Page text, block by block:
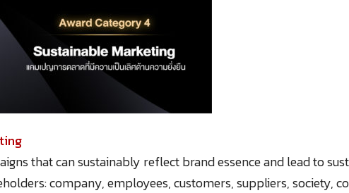
that can sustainably reflect brand essence and lead to
company, employees, customers, suppliers, society,